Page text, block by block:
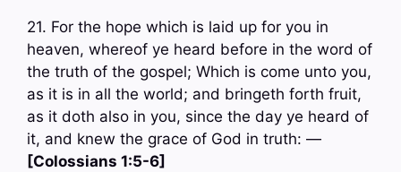
21. For the hope which is laid up for you in
heaven, whereof ye heard before in the word of
the truth of the gospel; Which is come unto you,
as it is in all the world; and bringeth forth fruit,
as it doth also in you, since the day ye heard of
it, and knew the grace of God in truth: —
[Colossians 1:5-6]